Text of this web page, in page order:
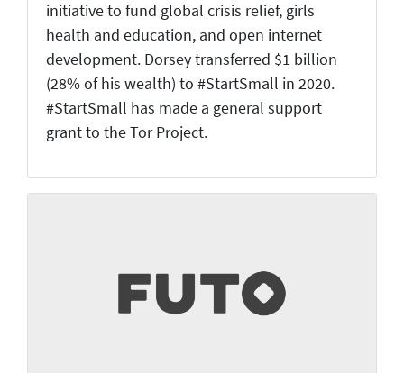
initiative to fund global crisis relief, girls
health and education, and open internet
development. Dorsey transferred $1 billion
(28% of his wealth) to #StartSmall in 2020.
#StartSmall has made a general support
grant to the Tor Project.